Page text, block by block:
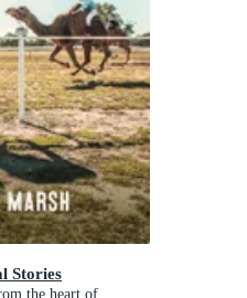
Stories
the heart of